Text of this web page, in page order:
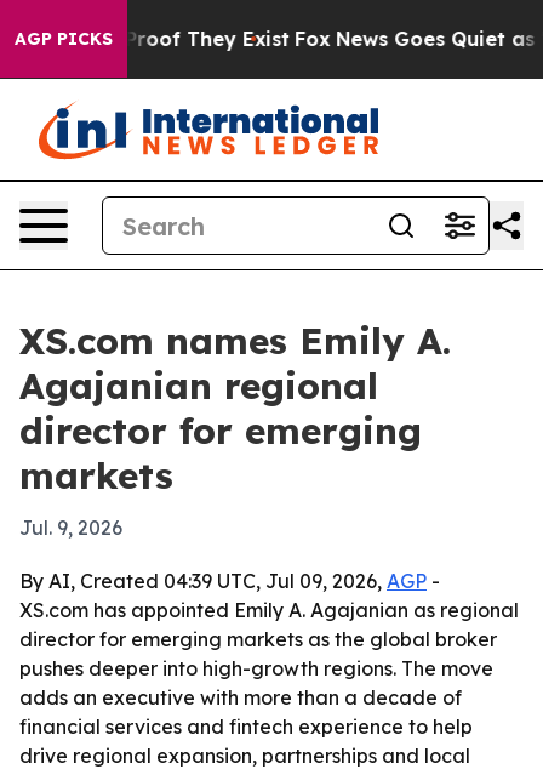
AGP PICKS
no Proof They Exist Fox News Goes Quiet as
XS.com names Emily A.
Agajanian regional
director for emerging
markets
Jul. 9, 2026
By AI, Created 04:39 UTC, Jul 09, 2026, AGP -
XS.com has appointed Emily A. Agajanian as regional
director for emerging markets as the global broker
pushes deeper into high-growth regions. The move
adds an executive with more than a decade of
financial services and fintech experience to help
drive regional expansion, partnerships and local